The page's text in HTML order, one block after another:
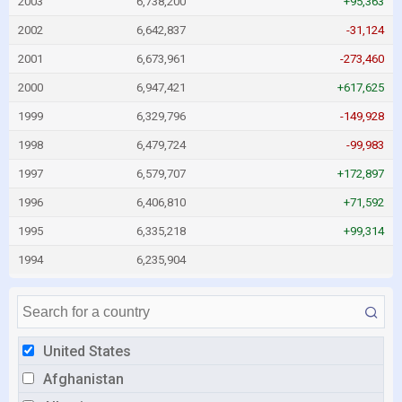
United States
Afghanistan
2002 6,642,837 -31,124
2001 6,673,961 -273,460
2000 6,947,421 +617,625
1999 6,329,796 -149,928
1998 6,479,724 -99,983
1997 6,579,707 +172,897
1996 6,406,810 +71,592
1995 6,335,218 +99,314
1994 6,235,904